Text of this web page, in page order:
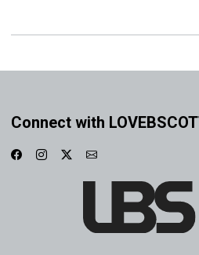
Connect with